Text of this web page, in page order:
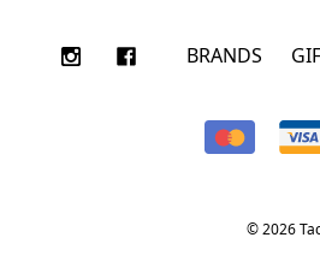
BRANDS
© 2026